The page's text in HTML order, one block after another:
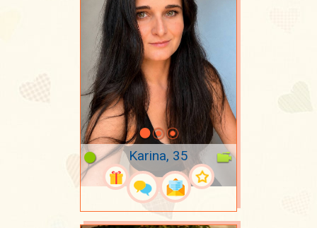
Karina, 35